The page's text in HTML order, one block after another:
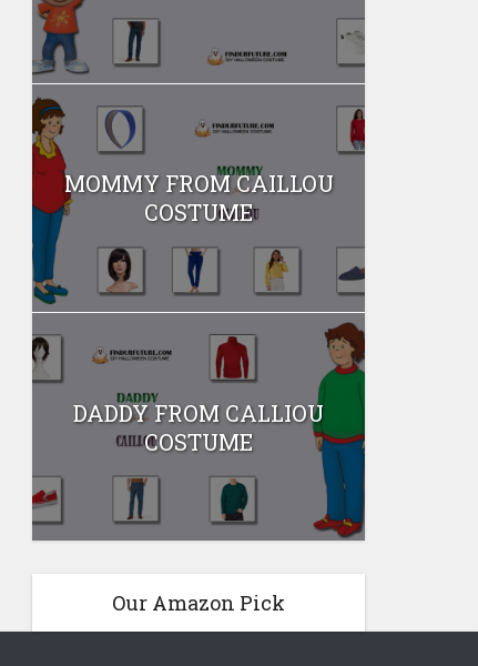
MOMMY FROM CAILLOU
COSTUME
DADDY FROM CALLIOU
COSTUME
Our Amazon Pick